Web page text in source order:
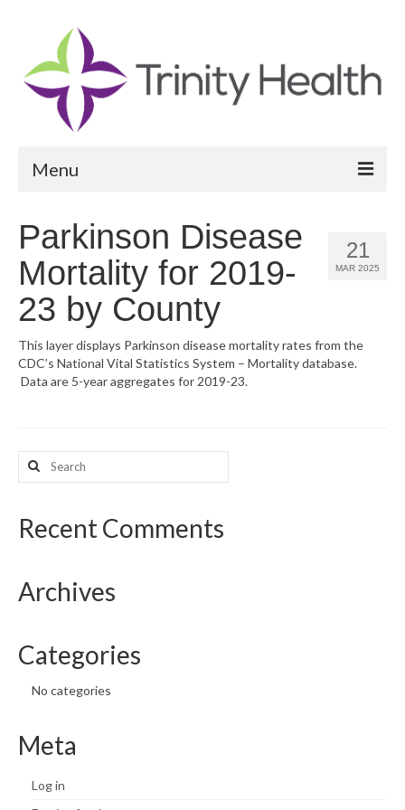
Menu
Community Vital Signs Report
Community Vital Signs Dashboard
Map Room
21
MAR 2025
Parkinson Disease
Mortality for 2019-
23 by County
This layer displays Parkinson disease mortality rates from the
CDC’s National Vital Statistics System – Mortality database.
Data are 5-year aggregates for 2019-23.
Search
for:
Recent Comments
Archives
Categories
No categories
Meta
Log in